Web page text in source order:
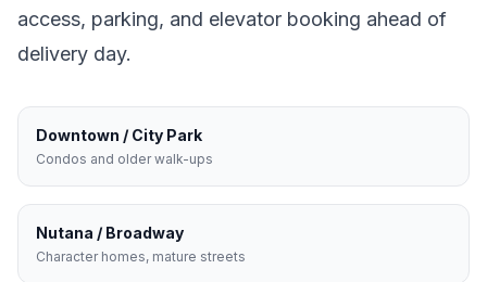
access, parking, and elevator booking ahead of
delivery day.
Downtown / City Park
Condos and older walk-ups
Nutana / Broadway
Character homes, mature streets